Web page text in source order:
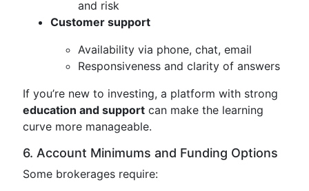
and risk
Customer support
Availability via phone, chat, email
Responsiveness and clarity of answers
If you’re new to investing, a platform with strong
education and support can make the learning
curve more manageable.
6. Account Minimums and Funding Options
Some brokerages require: